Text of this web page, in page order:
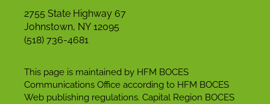
2755 State Highway 67
Johnstown, NY 12095
(518) 736-4681
This page is maintained by HFM BOCES
Communications Office according to HFM BOCES
Web publishing regulations. Capital Region BOCES